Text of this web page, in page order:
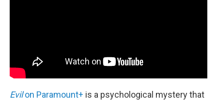
Evilon Paramount+ is a psychological mystery that